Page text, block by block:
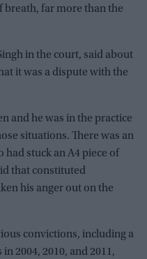
breath, far more than the
in the court, said about
it was a dispute with the
and he was in the practice
situations. There was an
stuck an A4 piece of
that constituted
his anger out on the
convictions, including a
2004, 2010, and 2011,